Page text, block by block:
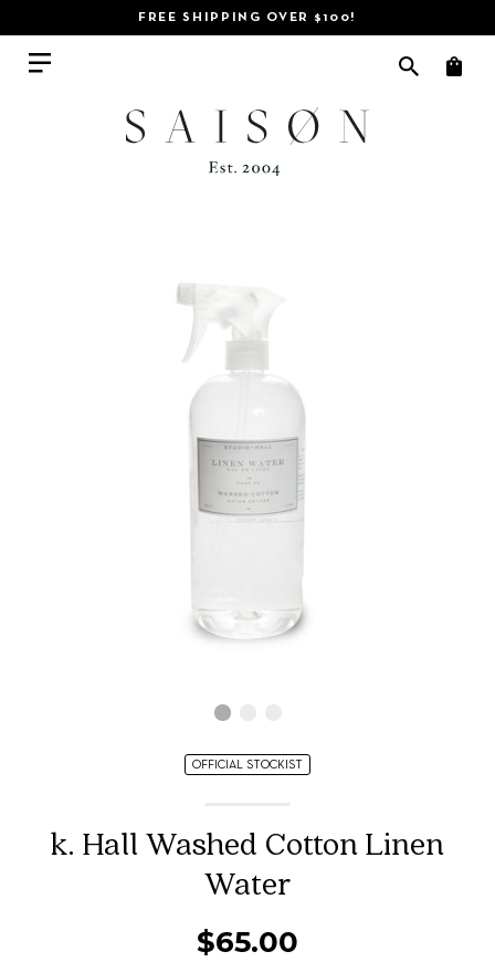
FREE SHIPPING OVER $100!
OFFICIAL STOCKIST
k. Hall Washed Cotton Linen
Water
$65.00